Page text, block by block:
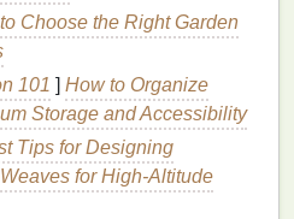
setsthe tone for everything
routinecan help you
to face the
easy steps:
aglassofwater
after a night of sleep.
Choose the Right Garden
101 ] How to Organize
Storage and Accessibility
Tips for Designing
for High‑Altitude